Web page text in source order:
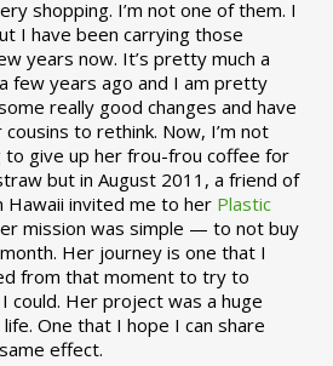
shopping. I’m not one of them. I
I have been carrying those
years now. It’s pretty much a
few years ago and I am pretty
really good changes and have
to rethink. Now, I’m not
give up her frou-frou coffee for
but in August 2011, a friend of
Hawaii invited me to her Plastic
mission was simple — to not buy
Her journey is one that I
from that moment to try to
could. Her project was a huge
One that I hope I can share
effect.